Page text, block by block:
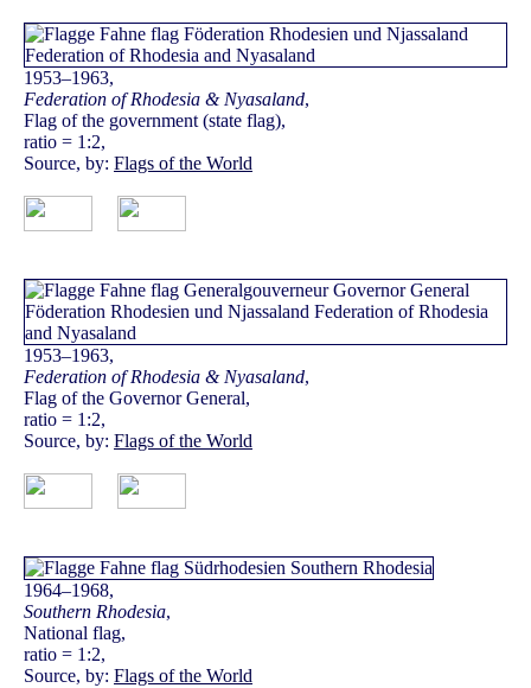
1953–1963,
Federation of Rhodesia & Nyasaland,
Flag of the government (state flag),
ratio = 1:2,
Source, by: Flags of the World
1953–1963,
Federation of Rhodesia & Nyasaland,
Flag of the Governor General,
ratio = 1:2,
Source, by: Flags of the World
1964–1968,
Southern Rhodesia,
National flag,
ratio = 1:2,
Source, by: Flags of the World